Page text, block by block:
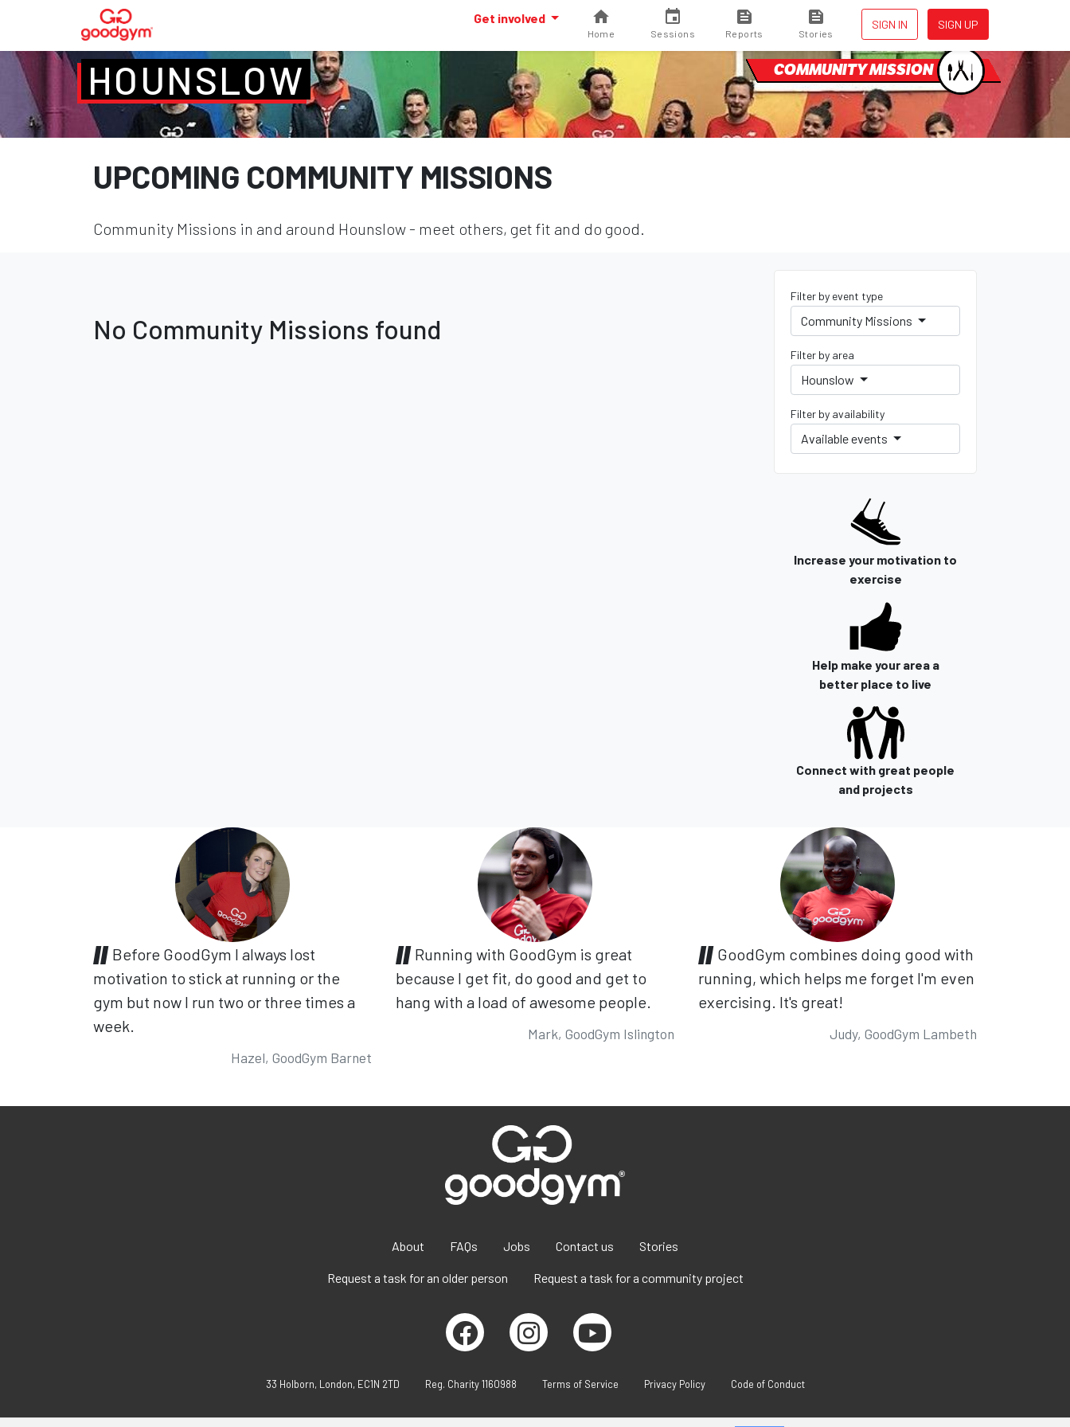
SIGN IN SIGN UP
Get involved
Home Sessions Reports Stories
HOUNSLOW COMMUNITY MISSION
UPCOMING COMMUNITY MISSIONS
Community Missions in and around Hounslow - meet others, get fit and do good.
Filter by event type
Community Missions
Filter by area
Hounslow
Filter by availability
Available events
Increase your motivation to
exercise
Help make your area a
better place to live
Connect with great people
and projects
No Community Missions found
Before GoodGym I always lost
motivation to stick at running or the
gym but now I run two or three times a
week.
Hazel, GoodGym Barnet
Running with GoodGym is great
because I get fit, do good and get to
hang with a load of awesome people.
Mark, GoodGym Islington
GoodGym combines doing good with
running, which helps me forget I'm even
exercising. It's great!
Judy, GoodGym Lambeth
About FAQs Jobs Contact us Stories
Request a task for an older person Request a task for a community project
33 Holborn, London, EC1N 2TD Reg. Charity 1160988 Terms of Service Privacy Policy Code of Conduct